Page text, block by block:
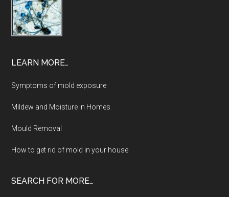
LEARN MORE…
Symptoms of mold exposure
Mildew and Moisture in Homes
Mould Removal
How to get rid of mold in your house
SEARCH FOR MORE…